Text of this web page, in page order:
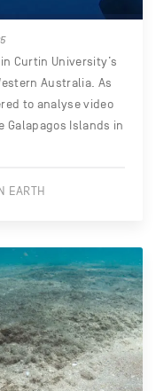
Curtin University’s
Australia. As
to analyse video
Galapagos Islands in
EARTH